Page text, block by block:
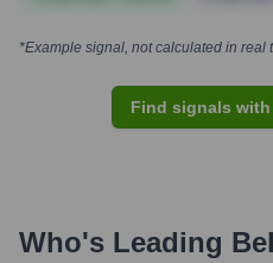
*Example signal, not calculated in real
Find signals
Who's Leading